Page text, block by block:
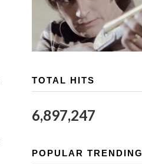
TOTAL HITS
6,897,247
POPULAR TRENDING